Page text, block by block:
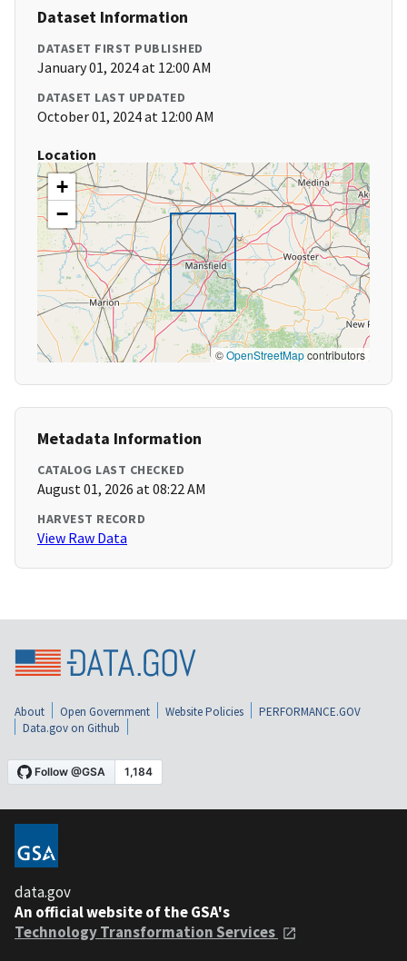
Dataset Information
DATASET FIRST PUBLISHED
January 01, 2024 at 12:00 AM
DATASET LAST UPDATED
October 01, 2024 at 12:00 AM
Location
+
−
©OpenStreetMapcontributors
Metadata Information
CATALOG LAST CHECKED
August 01, 2026 at 08:22 AM
HARVEST RECORD
View Raw Data
About Open Government Website Policies
PERFORMANCE.GOV
Data.gov on Github
data.gov
An official website of the GSA's
Technology Transformation Services